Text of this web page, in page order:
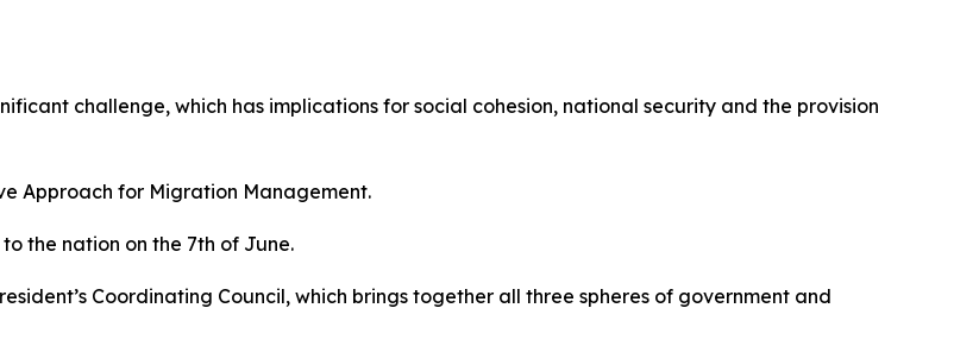
challenge, which has implications for social cohesion, national security and the provision
Approach for Migration Management.
the nation on the 7th of June.
Coordinating Council, which brings together all three spheres of government and